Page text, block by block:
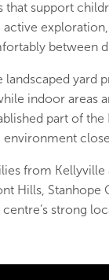
that support
between
landscaped yard
indoor areas
part of
environment
from
Hills, Stanhope
strong